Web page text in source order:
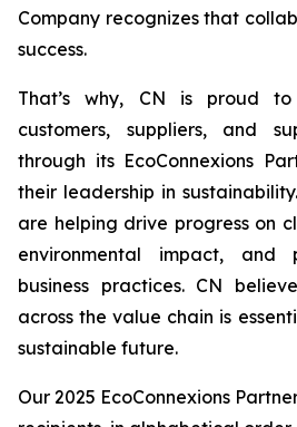
Company recognizes that
success.
That’s why, CN is proud
customers, suppliers, and
through its EcoConnexions
their leadership in
are helping drive progress on
environmental impact, and
business practices. CN
across the value chain is
sustainable future.
Our 2025 EcoConnexions